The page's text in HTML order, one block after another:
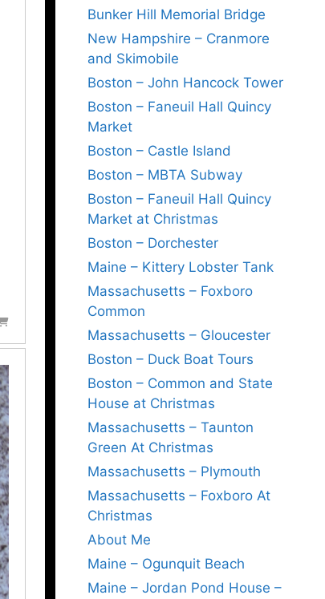
Bunker Hill Memorial Bridge
New Hampshire – Cranmore
and Skimobile
Boston – John Hancock Tower
Boston – Faneuil Hall Quincy
Market
Boston – Castle Island
Boston – MBTA Subway
Boston – Faneuil Hall Quincy
Market at Christmas
Boston – Dorchester
Maine – Kittery Lobster Tank
Massachusetts – Foxboro
Common
Massachusetts – Gloucester
Boston – Duck Boat Tours
Boston – Common and State
House at Christmas
Massachusetts – Taunton
Green At Christmas
Massachusetts – Plymouth
Massachusetts – Foxboro At
Christmas
About Me
Maine – Ogunquit Beach
Maine – Jordan Pond House –